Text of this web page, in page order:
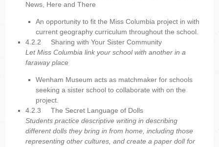
News, Here and There
An opportunity to fit the Miss Columbia project in with
current geography curriculum throughout the school.
4.2.2 Sharing with Your Sister Community
Let Miss Columbia link your school with another in a
faraway place
Wenham Museum acts as matchmaker for schools
seeking a sister school to collaborate with on the
project.
4.2.3 The Secret Language of Dolls
Students practice descriptive writing in describing
different dolls they bring in from home, including those
representing other cultures, and create a paper doll for